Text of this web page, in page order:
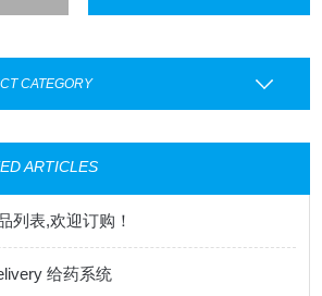
CATEGORY
ARTICLES
列表,欢迎订购！
给药系统